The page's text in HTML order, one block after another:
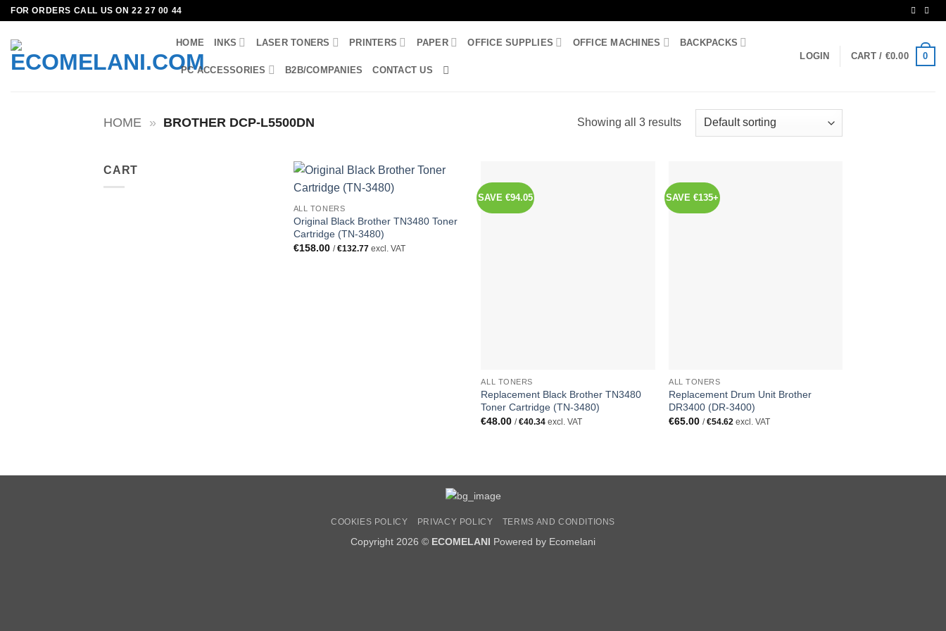
Skip
content
FOR ORDERS CALL US ON 22 27 00 44
HOME INKS LASER TONERS PRINTERS PAPER OFFICE SUPPLIES OFFICE MACHINES BACKPACKS
PC ACCESSORIES B2B/COMPANIES CONTACT US
LOGIN CART / €0.00 0
HOME » BROTHER DCP-L5500DN Showing all 3 results
CART
ALL TONERS
Original Black Brother TN3480 Toner
Cartridge (TN-3480)
€158.00 / €132.77 excl. VAT
SAVE €94.05
ALL TONERS
Replacement Black Brother TN3480
Toner Cartridge (TN-3480)
€48.00 /€40.34 excl. VAT
SAVE €135+
ALL TONERS
Replacement Drum Unit Brother
DR3400 (DR-3400)
€65.00 /€54.62 excl. VAT
COOKIES POLICY PRIVACY POLICY TERMS AND CONDITIONS
Copyright 2026 © ECOMELANI Powered by Ecomelani